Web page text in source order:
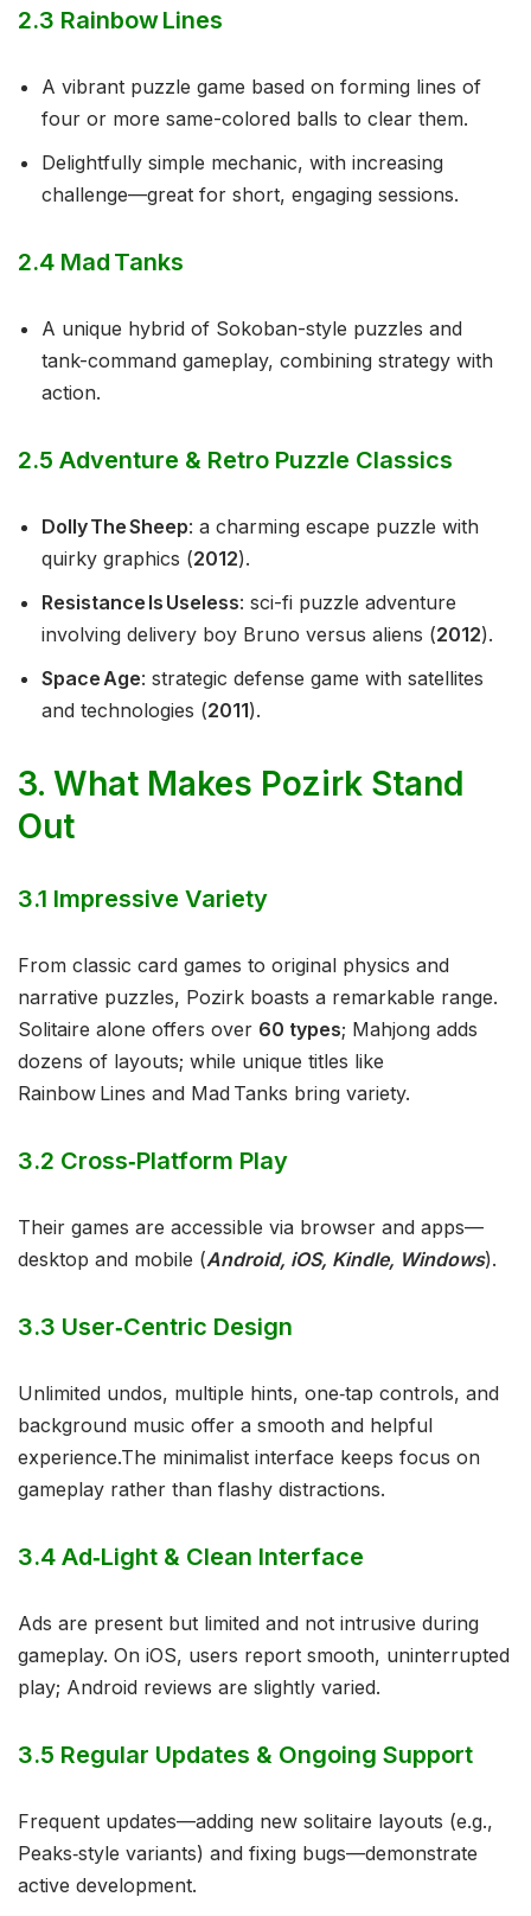
2.3 Rainbow Lines
A vibrant puzzle game based on forming lines of
four or more same-colored balls to clear them.
Delightfully simple mechanic, with increasing
challenge—great for short, engaging sessions.
2.4 Mad Tanks
A unique hybrid of Sokoban-style puzzles and
tank-command gameplay, combining strategy with
action.
2.5 Adventure & Retro Puzzle Classics
Dolly The Sheep: a charming escape puzzle with
quirky graphics (2012).
Resistance Is Useless: sci-fi puzzle adventure
involving delivery boy Bruno versus aliens (2012).
Space Age: strategic defense game with satellites
and technologies (2011).
3. What Makes Pozirk Stand
Out
3.1 Impressive Variety
From classic card games to original physics and
narrative puzzles, Pozirk boasts a remarkable range.
Solitaire alone offers over 60 types; Mahjong adds
dozens of layouts; while unique titles like
Rainbow Lines and Mad Tanks bring variety.
3.2 Cross‑Platform Play
Their games are accessible via browser and apps—
desktop and mobile (Android, iOS, Kindle, Windows).
3.3 User‑Centric Design
Unlimited undos, multiple hints, one‑tap controls, and
background music offer a smooth and helpful
experience.The minimalist interface keeps focus on
gameplay rather than flashy distractions.
3.4 Ad‑Light & Clean Interface
Ads are present but limited and not intrusive during
gameplay. On iOS, users report smooth, uninterrupted
play; Android reviews are slightly varied.
3.5 Regular Updates & Ongoing Support
Frequent updates—adding new solitaire layouts (e.g.,
Peaks‑style variants) and fixing bugs—demonstrate
active development.